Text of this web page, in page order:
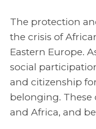
The protection
the crisis of
Eastern Europe.
social
and citizenship
belonging.
and Africa, and